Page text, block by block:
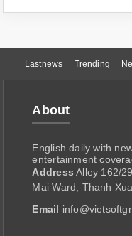
Lastnews Trending
About
English daily with
entertainment
Address Alley 162/
Mai Ward, Thanh
Email